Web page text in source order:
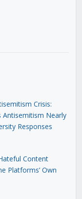
Crisis:
Antisemitism Nearly
Responses
Content
Platforms’ Own